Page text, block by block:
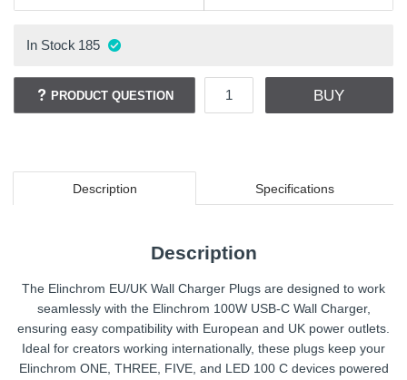
In Stock 185
PRODUCT QUESTION BUY
Description Specifications
Description
The Elinchrom EU/UK Wall Charger Plugs are designed to work
seamlessly with the Elinchrom 100W USB-C Wall Charger,
ensuring easy compatibility with European and UK power outlets.
Ideal for creators working internationally, these plugs keep your
Elinchrom ONE, THREE, FIVE, and LED 100 C devices powered